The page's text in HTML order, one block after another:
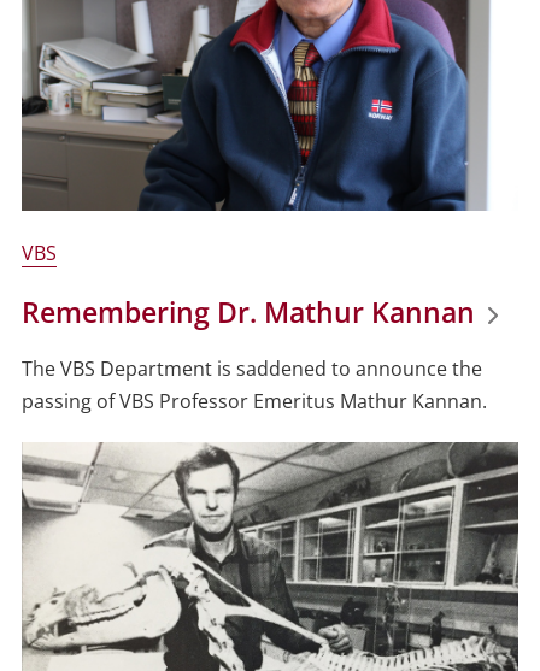
VBS
Remembering Dr. Mathur Kannan
The VBS Department is saddened to announce the
passing of VBS Professor Emeritus Mathur Kannan.